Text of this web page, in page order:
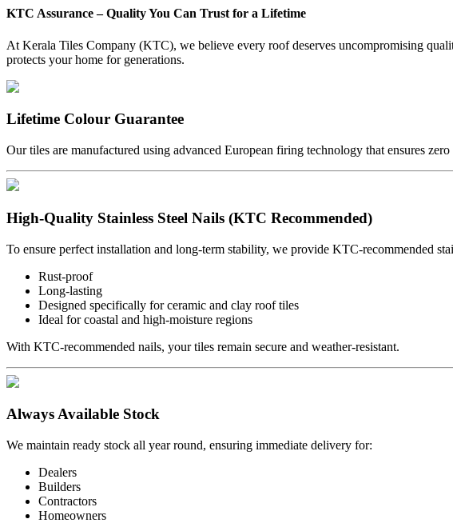
KTC Assurance – Quality You Can Trust for a Lifetime
At Kerala Tiles Company (KTC), we believe every roof deserves uncompromising
protects your home for generations.
Lifetime Colour Guarantee
Our tiles are manufactured using advanced European firing technology that ensures
High-Quality Stainless Steel Nails (KTC Recommended)
To ensure perfect installation and long-term stability, we provide KTC-recommended
Rust-proof
Long-lasting
Designed specifically for ceramic and clay roof tiles
Ideal for coastal and high-moisture regions
With KTC-recommended nails, your tiles remain secure and weather-resistant.
Always Available Stock
We maintain ready stock all year round, ensuring immediate delivery for:
Dealers
Builders
Contractors
Homeowners